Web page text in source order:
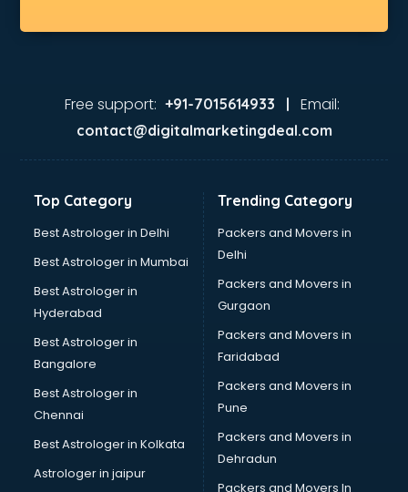
Audi on Rent services in malappuram
malappuram
Aviation Mobile App Development services in malappuram
BabySitter services in malappuram
Banking Mobile App Development services in malappuram
Bathroom Deep Cleaning services in malappuram
Bathroom Renovation services in malappuram
Beach Party Organisers services in malappuram
Beauty at home services in malappuram
Beauty Parlour services in malappuram
Beauty Spas services in malappuram
Bed on Rent services in malappuram
Bicycle on Rent services in malappuram
Big Data Development services in malappuram
Bike on Rent services in malappuram
Bipap Machine on Rent services in malappuram
Birthday Party Decorators services in malappuram
Free support: +91-7015614933 | Email:
contact@digitalmarketingdeal.com
Top Category
Best Astrologer in Delhi
Best Astrologer in Mumbai
Best Astrologer in
Hyderabad
Best Astrologer in
Bangalore
Best Astrologer in
Chennai
Best Astrologer in Kolkata
Astrologer in jaipur
Trending Category
Packers and Movers in
Delhi
Packers and Movers in
Gurgaon
Packers and Movers in
Faridabad
Packers and Movers in
Pune
Packers and Movers in
Dehradun
Packers and Movers In